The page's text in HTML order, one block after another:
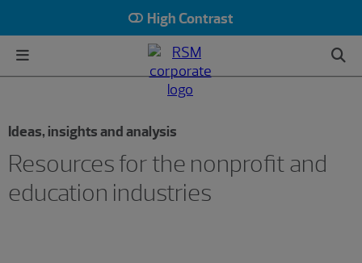
High Contrast
Ideas, insights and analysis
Resources for the nonprofit and
education industries